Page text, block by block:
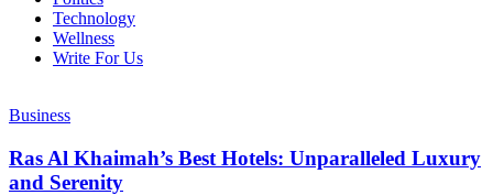
Technology
Wellness
Write For Us
Business
Ras Al Khaimah’s Best Hotels: Unparalleled Luxury
and Serenity